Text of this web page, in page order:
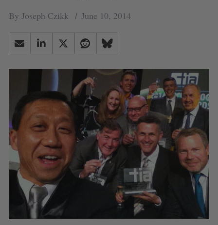
By Joseph Czikk June 10, 2014